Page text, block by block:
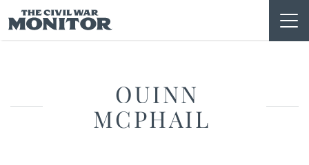
to
content
QUINN
MCPHAIL